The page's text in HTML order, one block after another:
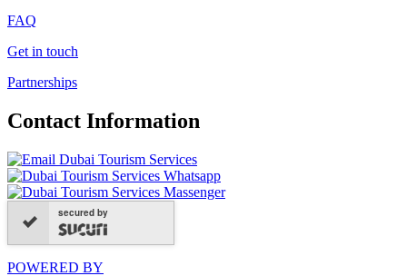
FAQ
Get in touch
Partnerships
Contact Information
secured by
POWERED BY